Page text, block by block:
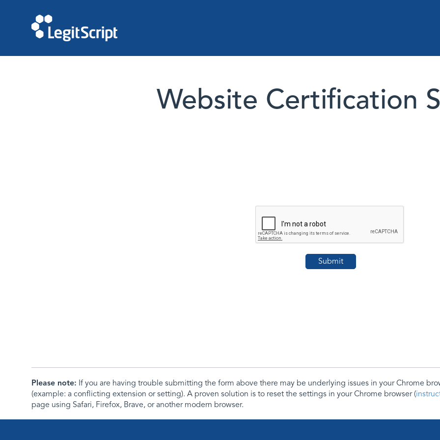
Website Certification
Please note: If you are having trouble submitting the form above there may be underlying issues in your Chrome
(example: a conflicting extension or setting). A proven solution is to reset the settings in your Chrome browser (
page using Safari, Firefox, Brave, or another modern browser.